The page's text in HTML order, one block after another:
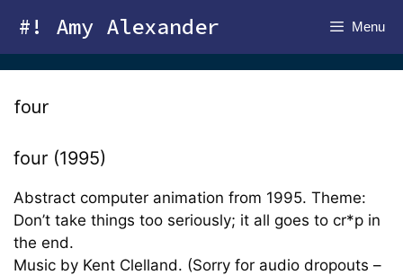
content
#! Amy Alexander Menu
four
four (1995)
Abstract computer animation from 1995. Theme:
Don’t take things too seriously; it all goes to cr*p in
the end.
Music by Kent Clelland. (Sorry for audio dropouts –